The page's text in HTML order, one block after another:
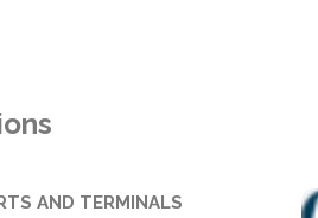
AND TERMINALS